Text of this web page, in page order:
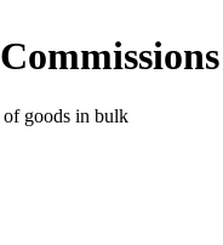
goods in bulk